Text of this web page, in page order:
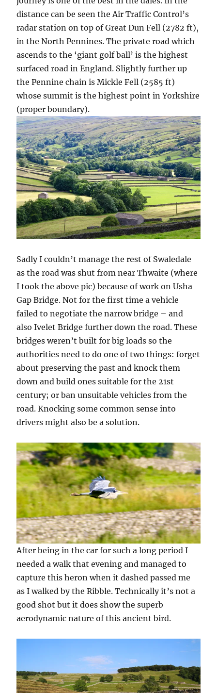
distance can be seen the Air Traffic Control’s
radar station on top of Great Dun Fell (2782 ft),
in the North Pennines. The private road which
ascends to the ‘giant golf ball’ is the highest
surfaced road in England. Slightly further up
the Pennine chain is Mickle Fell (2585 ft)
whose summit is the highest point in Yorkshire
(proper boundary).
Sadly I couldn’t manage the rest of Swaledale
as the road was shut from near Thwaite (where
I took the above pic) because of work on Usha
Gap Bridge. Not for the first time a vehicle
failed to negotiate the narrow bridge – and
also Ivelet Bridge further down the road. These
bridges weren’t built for big loads so the
authorities need to do one of two things: forget
about preserving the past and knock them
down and build ones suitable for the 21st
century; or ban unsuitable vehicles from the
road. Knocking some common sense into
drivers might also be a solution.
After being in the car for such a long period I
needed a walk that evening and managed to
capture this heron when it dashed passed me
as I walked by the Ribble. Technically it’s not a
good shot but it does show the superb
aerodynamic nature of this ancient bird.